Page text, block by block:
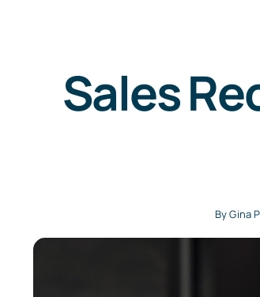
Sales
ByGina